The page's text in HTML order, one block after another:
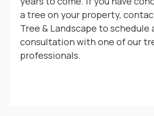
a tree on your property,
Tree & Landscape to schedule
consultation with one of our
professionals.